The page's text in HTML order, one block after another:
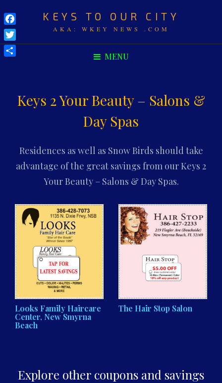
KEYS TO OUR CITY
AKA: WKEY NEWS .COM
MENU
Keys 2 Your Beauty – Salons &
Day Spas
Residences as well as Snow Birds should take
advantage of the great savings from our Keys 2
Your Beauty – Salons & Day Spas.
Looks Family Haircare
Center, New Smyrna
Beach
The Hair Stop Salon
Explore other coupons and savings
Facebook
Twitter